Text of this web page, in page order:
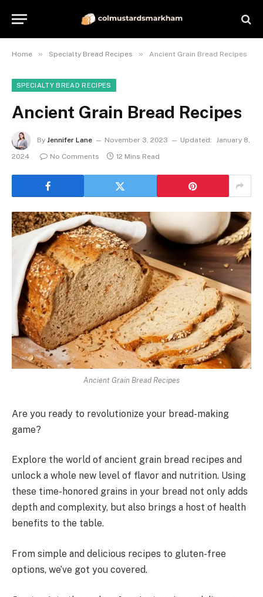
Home » Specialty Bread Recipes » Ancient Grain Bread Recipes
SPECIALTY BREAD RECIPES
Ancient Grain Bread Recipes
By Jennifer Lane November 3, 2023 Updated: January 8,
2024
No Comments 12 Mins Read
Ancient Grain Bread Recipes
Are you ready to revolutionize your bread-making
game?
Explore the world of ancient grain bread recipes and
unlock a whole new level of flavor and nutrition. Using
these time-honored grains in your bread not only adds
depth and complexity, but also brings a host of health
benefits to the table.
From simple and delicious recipes to gluten-free
options, we’ve got you covered.